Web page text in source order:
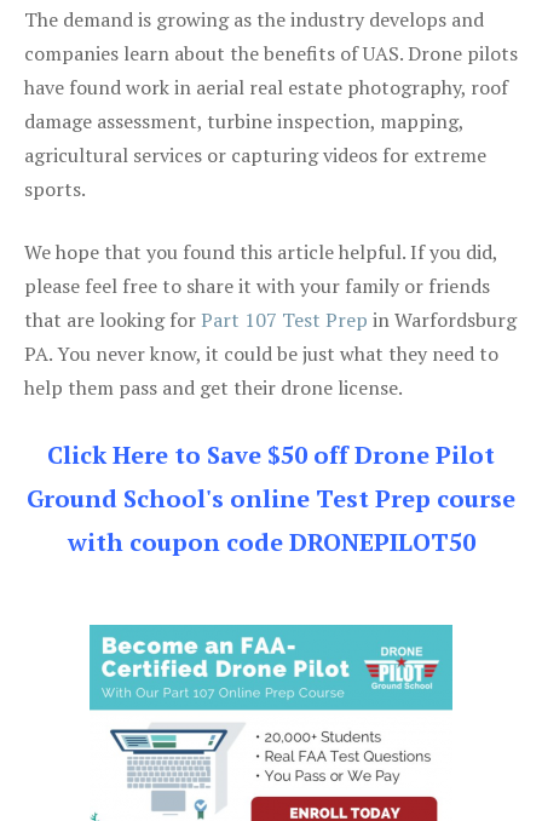
The demand is growing as the industry develops and
companies learn about the benefits of UAS. Drone pilots
have found work in aerial real estate photography, roof
damage assessment, turbine inspection, mapping,
agricultural services or capturing videos for extreme
sports.
We hope that you found this article helpful. If you did,
please feel free to share it with your family or friends
that are looking forPart 107 Test Prep in Warfordsburg
PA. You never know, it could be just what they need to
help them pass and get their drone license.
Click Here to Save $50 off Drone Pilot
Ground School's online Test Prep course
with coupon code DRONEPILOT50